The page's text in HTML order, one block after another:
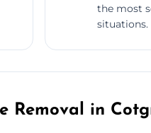
the most
situations.
Removal in